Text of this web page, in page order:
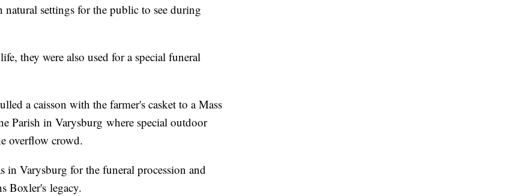
settings for the public to see during
they were also used for a special funeral
a caisson with the farmer's casket to a Mass
Parish in Varysburg where special outdoor
overflow crowd.
in Varysburg for the funeral procession and
Boxler's legacy.